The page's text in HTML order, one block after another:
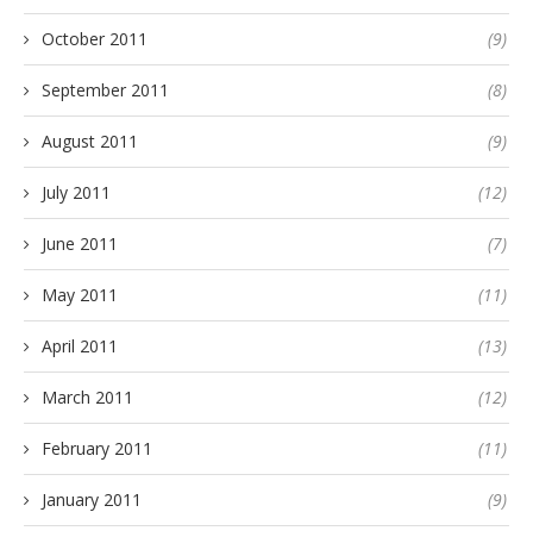
October 2011 (9)
September 2011 (8)
August 2011 (9)
July 2011 (12)
June 2011 (7)
May 2011 (11)
April 2011 (13)
March 2011 (12)
February 2011 (11)
January 2011 (9)